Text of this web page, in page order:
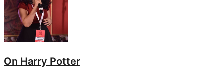
On Harry Potter